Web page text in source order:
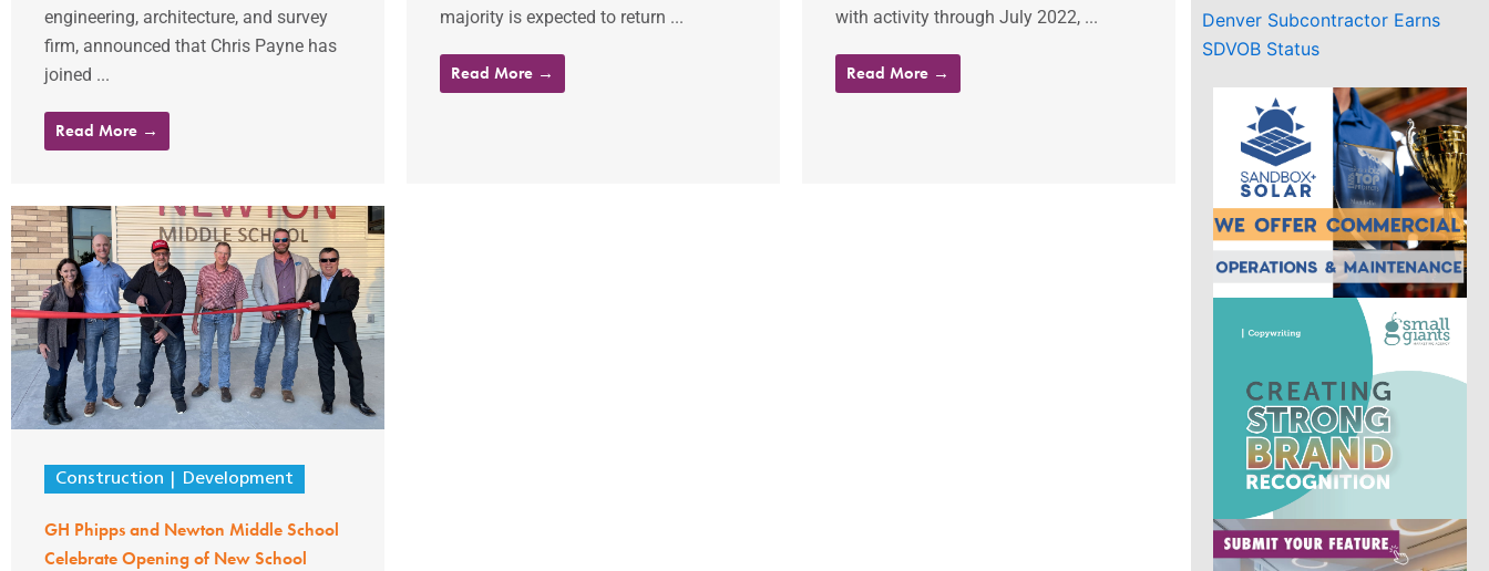
engineering, architecture, and survey
firm, announced that Chris Payne has
joined ...
Read More →
majority is expected to return ...
Read More →
with activity through July 2022, ...
Read More →
Construction Development
GH Phipps and Newton Middle School
Celebrate Opening of New School
Denver Subcontractor Earns
SDVOB Status